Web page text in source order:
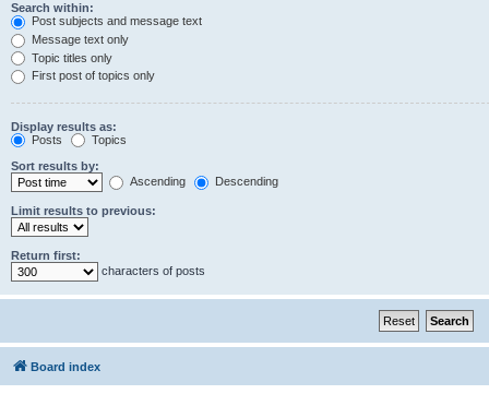
Search within:
Post subjects and message text
Message text only
Topic titles only
First post of topics only
Display results as:
Posts
Topics
Sort results by:
Ascending
Descending
Limit results to previous:
Return first:
characters of posts
Board index